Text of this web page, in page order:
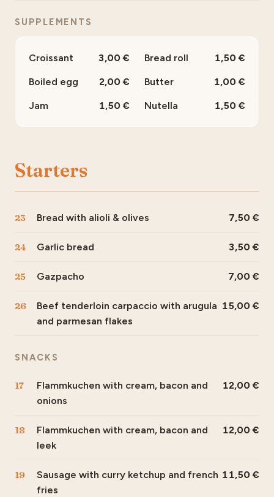
SUPPLEMENTS
Croissant 3,00 Bread roll 1,50
Boiled egg 2,00 Butter 1,00
Jam 1,50 Nutella 1,50
Starters
23 Bread with alioli & olives 7,50
24 Garlic bread 3,50
25 Gazpacho 7,00
26
Beef tenderloin carpaccio with arugula
and parmesan flakes
15,00
SNACKS
17
Flammkuchen with cream, bacon and
onions
12,00
18
Flammkuchen with cream, bacon and
leek
12,00
19
Sausage with curry ketchup and french
fries
11,50